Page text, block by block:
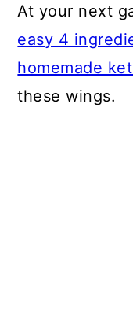
At your next
easy 4
homemade
these wings.